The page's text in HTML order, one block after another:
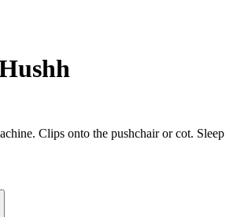
Clips onto the pushchair or cot. Sleep